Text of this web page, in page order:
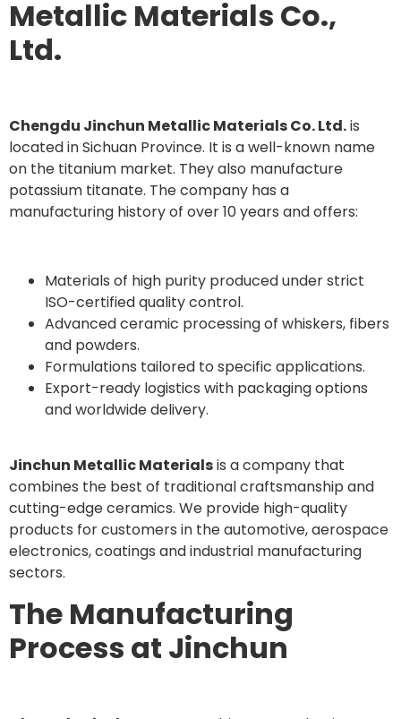
Metallic Materials Co.,
Ltd.
Chengdu Jinchun Metallic Materials Co. Ltd.is
located in Sichuan Province. It is a well-known name
on the titanium market. They also manufacture
potassium titanate. The company has a
manufacturing history of over 10 years and offers:
Materials of high purity produced under strict
ISO-certified quality control.
Advanced ceramic processing of whiskers, fibers
and powders.
Formulations tailored to specific applications.
Export-ready logistics with packaging options
and worldwide delivery.
Jinchun Metallic Materialsis a company that
combines the best of traditional craftsmanship and
cutting-edge ceramics. We provide high-quality
products for customers in the automotive, aerospace
electronics, coatings and industrial manufacturing
sectors.
The Manufacturing
Process at Jinchun